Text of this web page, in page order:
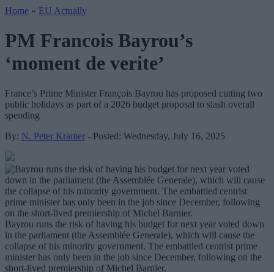
Home » EU Actually
PM Francois Bayrou’s
‘moment de verite’
France’s Prime Minister François Bayrou has proposed cutting two
public holidays as part of a 2026 budget proposal to slash overall
spending
By: N. Peter Kramer - Posted: Wednesday, July 16, 2025
Bayrou runs the risk of having his budget for next year voted down
in the parliament (the Assemblée Generale), which will cause the
collapse of his minority government. The embattled centrist prime
minister has only been in the job since December, following on the
short-lived premiership of Michel Barnier.